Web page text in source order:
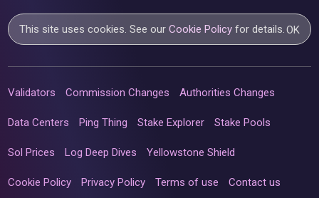
This site uses cookies. See ourCookie Policy for details.OK
Validators Commission Changes Authorities Changes
Data Centers Ping Thing Stake Explorer Stake Pools
Sol Prices Log Deep Dives Yellowstone Shield
Cookie Policy Privacy Policy Terms of use Contact us